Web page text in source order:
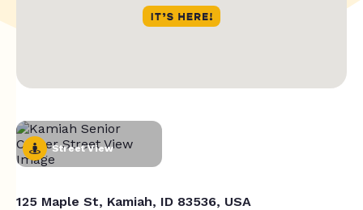
Street View
125 Maple St, Kamiah, ID 83536, USA